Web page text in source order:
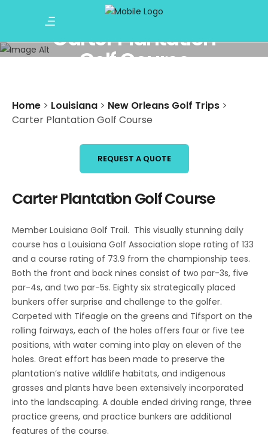
Carter Plantation
Golf Course
Home > Louisiana > New Orleans Golf Trips >
Carter Plantation Golf Course
REQUEST A QUOTE
Carter Plantation Golf Course
Member Louisiana Golf Trail. This visually stunning daily
course has a Louisiana Golf Association slope rating of 133
and a course rating of 73.9 from the championship tees.
Both the front and back nines consist of two par-3s, five
par-4s, and two par-5s. Eighty six strategically placed
bunkers offer surprise and challenge to the golfer.
Carpeted with Tifeagle on the greens and Tifsport on the
rolling fairways, each of the holes offers four or five tee
positions, with water coming into play on eleven of the
holes. Great effort has been made to preserve the
plantation’s native wildlife habitats, and indigenous
grasses and plants have been extensively incorporated
into the landscaping. A double ended driving range, three
practice greens, and practice bunkers are additional
features of the course.